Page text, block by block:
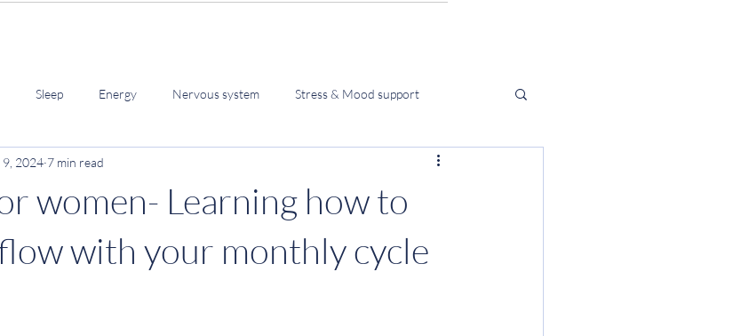
Sleep Energy Nervous system Stress & Mood support
ADHD
women- Learning how to
with your monthly cycle
9, 2024 7 min read